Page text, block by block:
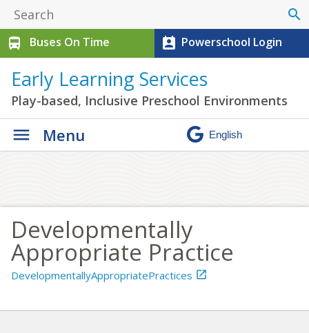
search
directions_bus
Buses On Time perm_contact_calendar Powerschool Login
Early Learning Services
Play-based, Inclusive Preschool Environments
Menu
Developmentally
Appropriate Practice
DevelopmentallyAppropriatePractices 